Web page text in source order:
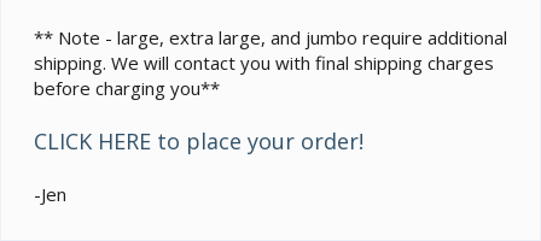
** Note - large, extra large, and jumbo require additional
shipping. We will contact you with final shipping charges
before charging you**
CLICK HERE to place your order!
-Jen